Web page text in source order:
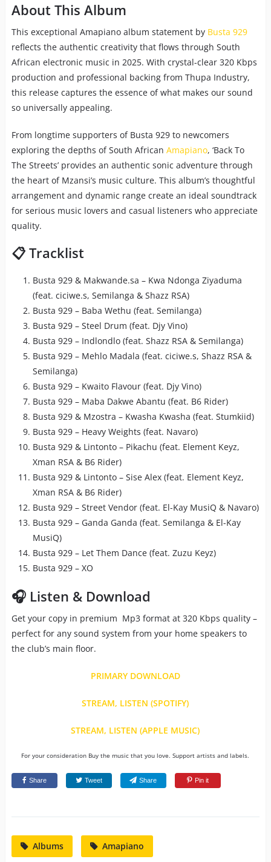
About This Album
This exceptional Amapiano album statement by Busta 929
reflects the authentic creativity that flows through South
African electronic music in 2025. With crystal-clear 320 Kbps
production and professional backing from Thupa Industry,
this release captures the essence of what makes our sound
so universally appealing.
From longtime supporters of Busta 929 to newcomers
exploring the depths of South African Amapiano, ‘Back To
The Streets’ provides an authentic sonic adventure through
the heart of Mzansi’s music culture. This album’s thoughtful
arrangement and dynamic range create an ideal soundtrack
for serious music lovers and casual listeners who appreciate
quality.
📋 Tracklist
Busta 929 & Makwande.sa – Kwa Ndonga Ziyaduma
(feat. ciciwe.s, Semilanga & Shazz RSA)
Busta 929 – Baba Wethu (feat. Semilanga)
Busta 929 – Steel Drum (feat. Djy Vino)
Busta 929 – Indlondlo (feat. Shazz RSA & Semilanga)
Busta 929 – Mehlo Madala (feat. ciciwe.s, Shazz RSA &
Semilanga)
Busta 929 – Kwaito Flavour (feat. Djy Vino)
Busta 929 – Maba Dakwe Abantu (feat. B6 Rider)
Busta 929 & Mzostra – Kwasha Kwasha (feat. Stumkiid)
Busta 929 – Heavy Weights (feat. Navaro)
Busta 929 & Lintonto – Pikachu (feat. Element Keyz,
Xman RSA & B6 Rider)
Busta 929 & Lintonto – Sise Alex (feat. Element Keyz,
Xman RSA & B6 Rider)
Busta 929 – Street Vendor (feat. El-Kay MusiQ & Navaro)
Busta 929 – Ganda Ganda (feat. Semilanga & El-Kay
MusiQ)
Busta 929 – Let Them Dance (feat. Zuzu Keyz)
Busta 929 – XO
🎧 Listen & Download
Get your copy in premium Mp3 format at 320 Kbps quality –
perfect for any sound system from your home speakers to
the club’s main floor.
PRIMARY DOWNLOAD
STREAM, LISTEN (SPOTIFY)
STREAM, LISTEN (APPLE MUSIC)
For your consideration Buy the music that you love. Support artists and labels.
Share Tweet Share Pin it
Albums Amapiano